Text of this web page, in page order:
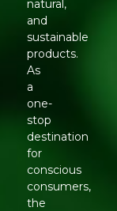
natural,
and
sustainable
products.
As
a
one-
stop
destination
for
conscious
consumers,
the